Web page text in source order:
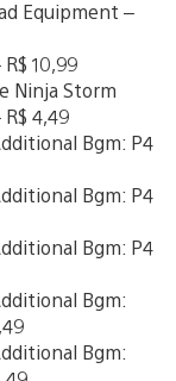
Equipment –
10,99
Ninja Storm
4,49
Bgm: P4
Bgm: P4
Bgm: P4
Bgm:
Bgm: